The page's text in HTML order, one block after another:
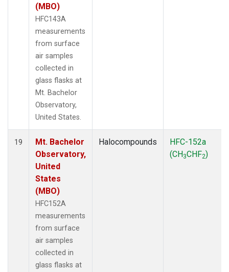
(MBO)
HFC143A
measurements
from surface
air samples
collected in
glass flasks at
Mt. Bachelor
Observatory,
United States.
19
Mt. Bachelor
Observatory,
United
States
(MBO)
HFC152A
measurements
from surface
air samples
collected in
glass flasks at
Halocompounds
HFC-152a
(CH3CHF2)